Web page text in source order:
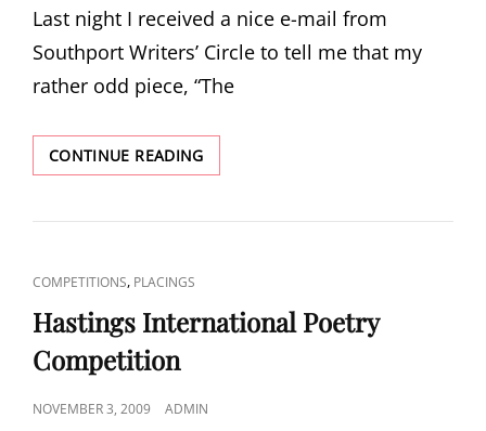
Last night I received a nice e-mail from
Southport Writers’ Circle to tell me that my
rather odd piece, “The
CONTINUE READINGSOUTHPORT
WRITERS’
SHORT
CAT
LINKS
COMPETITIONS, PLACINGS
Hastings International Poetry
Competition
POSTED
NOVEMBER 3, 2009 ADMIN